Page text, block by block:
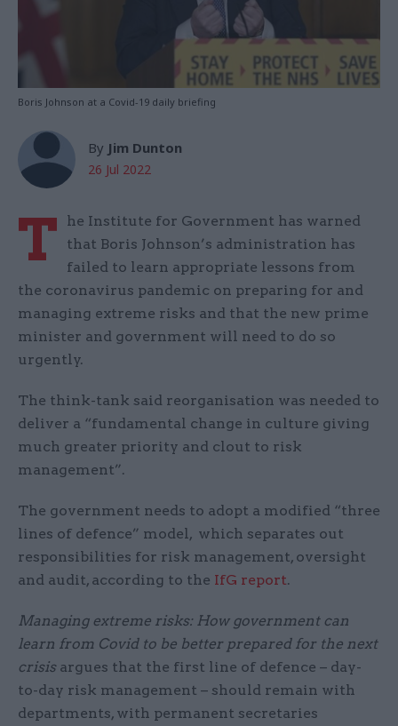
Boris Johnson at a Covid-19 daily briefing
By Jim Dunton
26 Jul 2022
T
he Institute for Government has warned
that Boris Johnson’s administration has
failed to learn appropriate lessons from
the coronavirus pandemic on preparing for and
managing extreme risks and that the new prime
minister and government will need to do so
urgently.
The think-tank said reorganisation was needed to
deliver a “fundamental change in culture giving
much greater priority and clout to risk
management”.
The government needs to adopt a modified “three
lines of defence” model, which separates out
responsibilities for risk management, oversight
and audit, according to the IfG report.
Managing extreme risks: How government can
learn from Covid to be better prepared for the next
crisisargues that the first line of defence – day-
to-day risk management – should remain with
departments, with permanent secretaries